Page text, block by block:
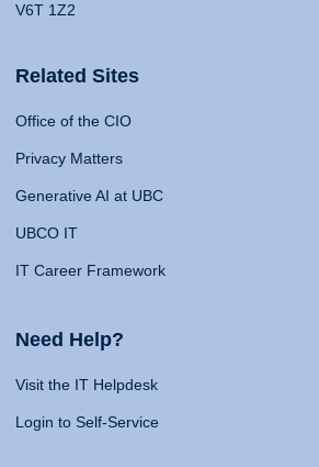
V6T 1Z2
Related Sites
Office of the CIO
Privacy Matters
Generative AI at UBC
UBCO IT
IT Career Framework
Need Help?
Visit the IT Helpdesk
Login to Self-Service